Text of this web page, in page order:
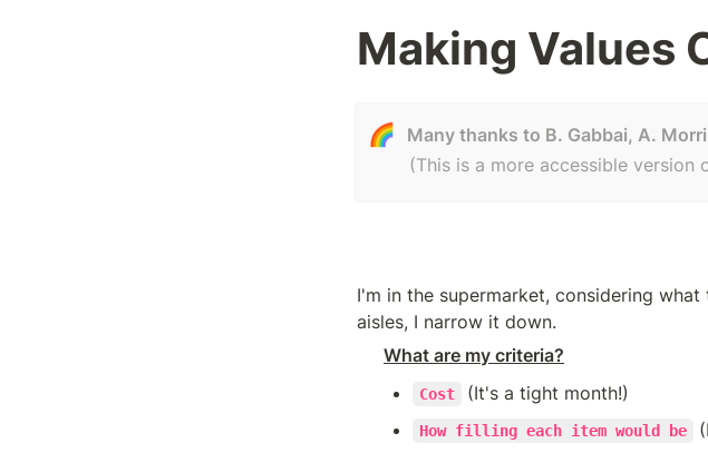
Making Values
🌈
Many thanks to B. Gabbai, A.
(This is a more accessible version
I'm in the supermarket, considering
aisles, I narrow it down.
What are my criteria?
Cost (It's a tight month!)
How filling each item would be